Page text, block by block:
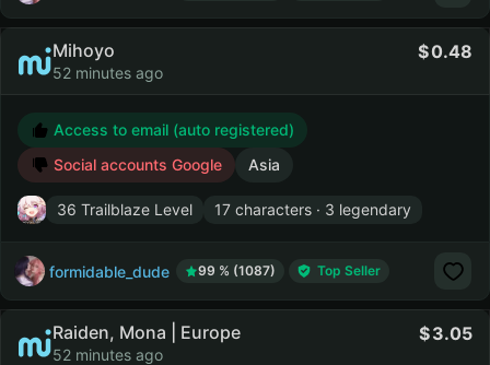
Mihoyo
52 minutes ago
0.48
Access to email (auto registered)
Social accounts Google
Asia
36 Trailblaze Level 17 characters · 3 legendary
formidable_dude 99 % (1087) Top Seller
Raiden, Mona | Europe
52 minutes ago
3.05